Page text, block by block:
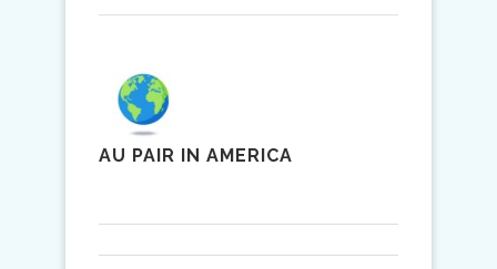
AU PAIR IN AMERICA